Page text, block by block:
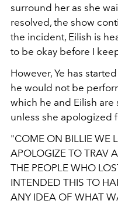
surround her as she
resolved, the show
the incident, Eilish is
to be okay before I
However, Ye has
he would not be
which he and Eilish
unless she apologized
"COME ON BILLIE WE
APOLOGIZE TO TRAV
THE PEOPLE WHO
INTENDED THIS TO
ANY IDEA OF WHAT